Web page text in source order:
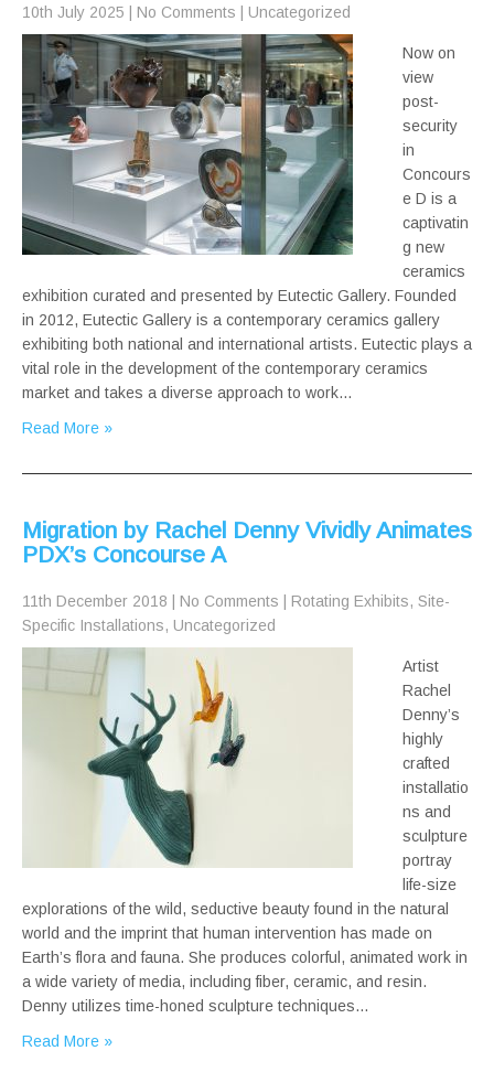
10th July 2025 No Comments Uncategorized
Now on
view
post-
security
in
Concours
e D is a
captivatin
g new
ceramics
exhibition curated and presented by Eutectic Gallery. Founded
in 2012, Eutectic Gallery is a contemporary ceramics gallery
exhibiting both national and international artists. Eutectic plays a
vital role in the development of the contemporary ceramics
market and takes a diverse approach to work…
Read More »
Migration by Rachel Denny Vividly Animates
PDX’s Concourse A
11th December 2018 No Comments Rotating Exhibits, Site-
Specific Installations, Uncategorized
Artist
Rachel
Denny’s
highly
crafted
installatio
ns and
sculpture
portray
life-size
explorations of the wild, seductive beauty found in the natural
world and the imprint that human intervention has made on
Earth’s flora and fauna. She produces colorful, animated work in
a wide variety of media, including fiber, ceramic, and resin.
Denny utilizes time-honed sculpture techniques…
Read More »